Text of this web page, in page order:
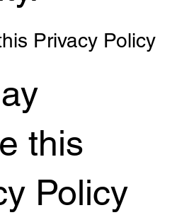
Privacy Policy
this
Policy